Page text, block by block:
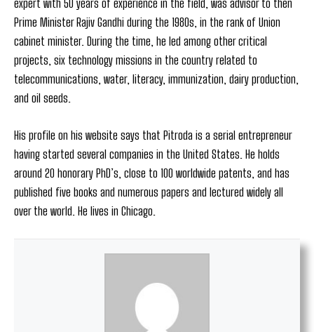
expert with 50 years of experience in the field, was advisor to then
Prime Minister Rajiv Gandhi during the 1980s, in the rank of Union
cabinet minister. During the time, he led among other critical
projects, six technology missions in the country related to
telecommunications, water, literacy, immunization, dairy production,
and oil seeds.
His profile on his website says that Pitroda is a serial entrepreneur
having started several companies in the United States. He holds
around 20 honorary PhD’s, close to 100 worldwide patents, and has
published five books and numerous papers and lectured widely all
over the world. He lives in Chicago.